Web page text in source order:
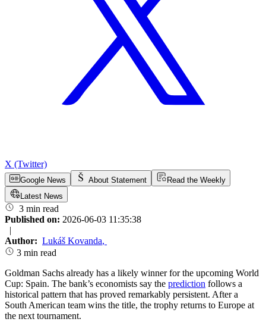
X (Twitter)
Google News About Statement
Read the Weekly
Latest News
3 min read
Published on: 2026-06-03 11:35:38
|
Author: Lukáš Kovanda,
3 min read
Goldman Sachs already has a likely winner for the upcoming World
Cup: Spain. The bank’s economists say the prediction follows a
historical pattern that has proved remarkably persistent. After a
South American team wins the title, the trophy returns to Europe at
the next tournament.